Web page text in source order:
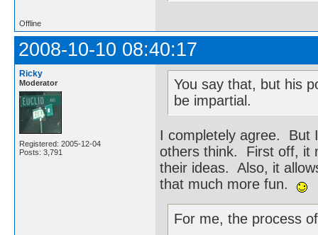
Offline
2008-10-10 08:40:17
Ricky
Moderator
Registered: 2005-12-04
Posts: 3,791
You say that, but his
be impartial.
I completely agree. But
others think. First off, it
their ideas. Also, it
that much more fun.
For me, the process